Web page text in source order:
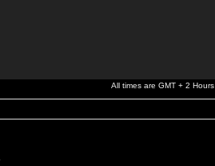
All times are GMT + 2 Hours